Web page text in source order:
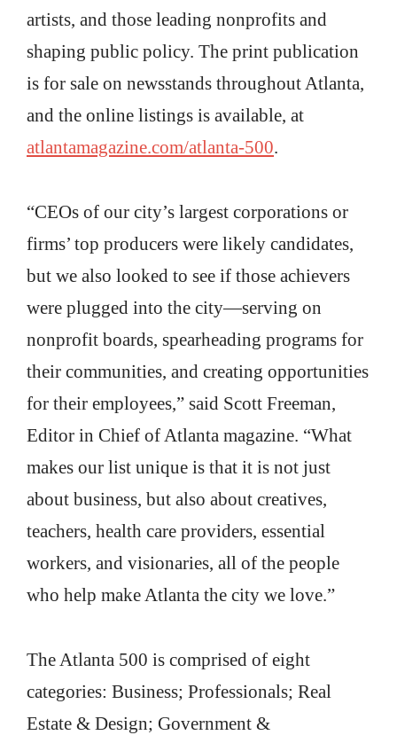
artists, and those leading nonprofits and
shaping public policy. The print publication
is for sale on newsstands throughout Atlanta,
and the online listings is available, at
atlantamagazine.com/atlanta-500.
“CEOs of our city’s largest corporations or
firms’ top producers were likely candidates,
but we also looked to see if those achievers
were plugged into the city—serving on
nonprofit boards, spearheading programs for
their communities, and creating opportunities
for their employees,” said Scott Freeman,
Editor in Chief of Atlanta magazine. “What
makes our list unique is that it is not just
about business, but also about creatives,
teachers, health care providers, essential
workers, and visionaries, all of the people
who help make Atlanta the city we love.”
The Atlanta 500 is comprised of eight
categories: Business; Professionals; Real
Estate & Design; Government &